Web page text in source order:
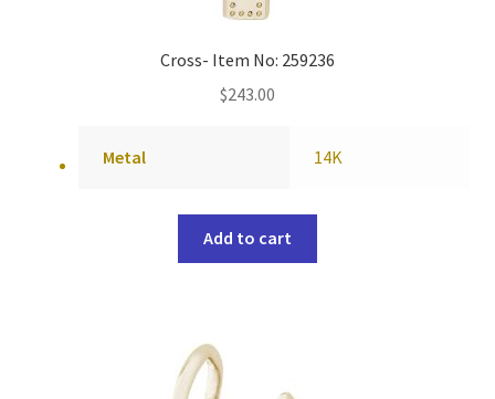
Cross- Item No: 259236
$243.00
Metal 14K
Add to cart